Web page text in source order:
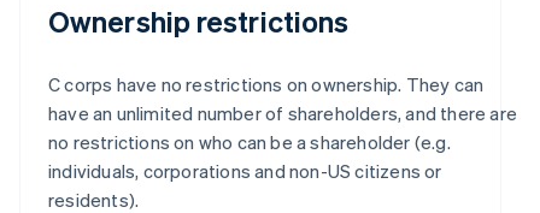
Ownership restrictions
C corps have no restrictions on ownership. They can
have an unlimited number of shareholders, and there are
no restrictions on who can be a shareholder (e.g.
individuals, corporations and non-US citizens or
residents).